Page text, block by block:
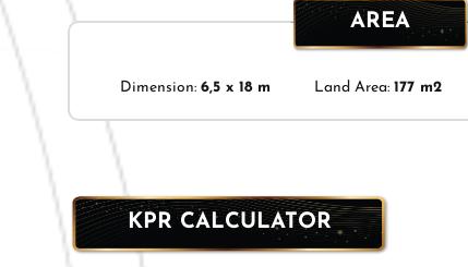
AREA
Dimension: 6,5 x 18 m Land Area: 177 m2
KPR CALCULATOR